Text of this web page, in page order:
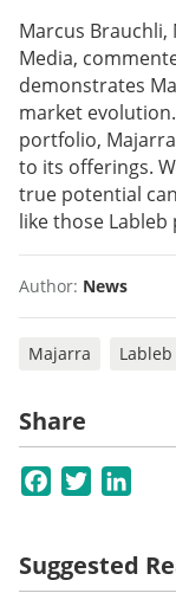
Marcus
Media,
demonstrates
market
portfolio,
to its offerings.
true potential
like those Lableb
Author: News
Majarra Lableb
Share
Facebook
Twitter
Suggested